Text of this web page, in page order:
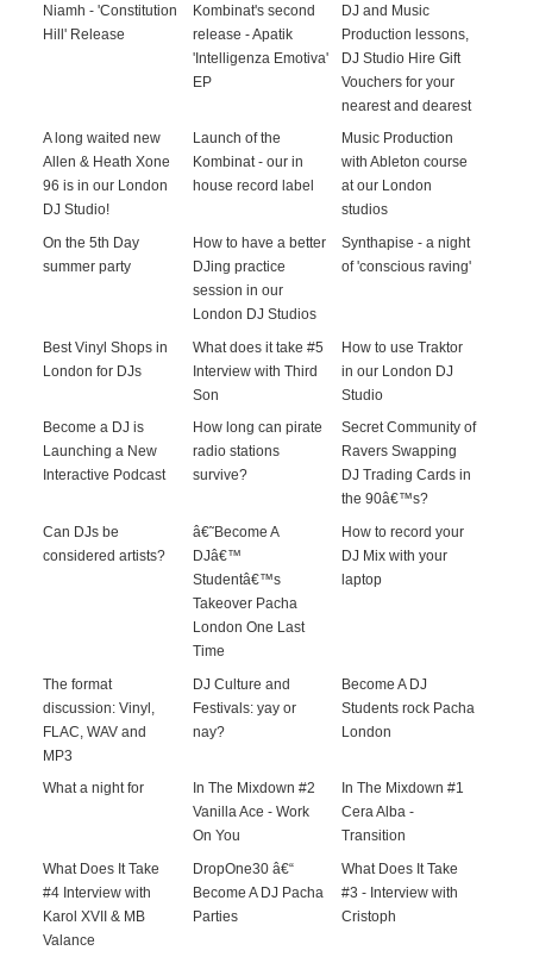
Niamh - 'Constitution
Hill' Release
Kombinat's second
release - Apatik
'Intelligenza Emotiva'
EP
DJ and Music
Production lessons,
DJ Studio Hire Gift
Vouchers for your
nearest and dearest
A long waited new
Allen & Heath Xone
96 is in our London
DJ Studio!
Launch of the
Kombinat - our in
house record label
Music Production
with Ableton course
at our London
studios
On the 5th Day
summer party
How to have a better
DJing practice
session in our
London DJ Studios
Synthapise - a night
of 'conscious raving'
Best Vinyl Shops in
London for DJs
What does it take #5
Interview with Third
Son
How to use Traktor
in our London DJ
Studio
Become a DJ is
Launching a New
Interactive Podcast
How long can pirate
radio stations
survive?
Secret Community of
Ravers Swapping
DJ Trading Cards in
the 90â€™s?
Can DJs be
considered artists?
â€˜Become A
DJâ€™
Studentâ€™s
Takeover Pacha
London One Last
Time
How to record your
DJ Mix with your
laptop
The format
discussion: Vinyl,
FLAC, WAV and
MP3
DJ Culture and
Festivals: yay or
nay?
Become A DJ
Students rock Pacha
London
What a night for
In The Mixdown #2
Vanilla Ace - Work
On You
In The Mixdown #1
Cera Alba -
Transition
What Does It Take
#4 Interview with
Karol XVII & MB
Valance
DropOne30 â€“
Become A DJ Pacha
Parties
What Does It Take
#3 - Interview with
Cristoph